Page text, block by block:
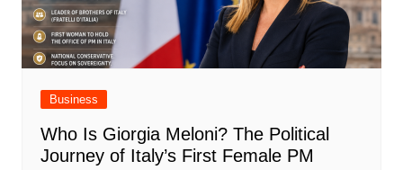
Business
Who Is Giorgia Meloni? The Political
Journey of Italy’s First Female PM